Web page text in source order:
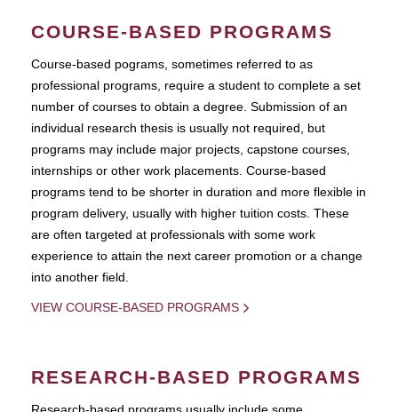
COURSE-BASED PROGRAMS
Course-based pograms, sometimes referred to as
professional programs, require a student to complete a set
number of courses to obtain a degree. Submission of an
individual research thesis is usually not required, but
programs may include major projects, capstone courses,
internships or other work placements. Course-based
programs tend to be shorter in duration and more flexible in
program delivery, usually with higher tuition costs. These
are often targeted at professionals with some work
experience to attain the next career promotion or a change
into another field.
VIEW COURSE-BASED PROGRAMS
RESEARCH-BASED PROGRAMS
Research-based programs usually include some